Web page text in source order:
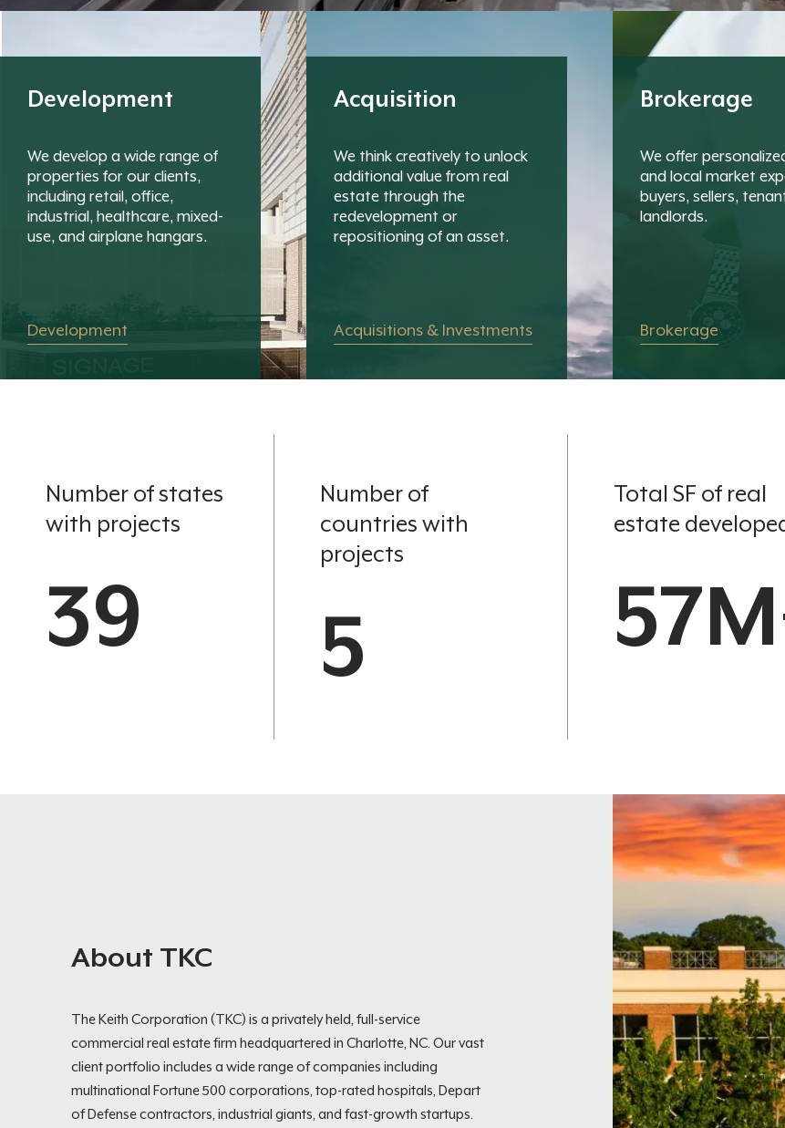
Development
We develop a wide range of
properties for our clients,
including retail, office,
industrial, healthcare, mixed-
use, and airplane hangars.
Development
Acquisition
We think creatively to unlock
additional value from real
estate through the
redevelopment or
repositioning of an asset.
Acquisitions & Investments
Brokerage
We offer
and local market
buyers, sellers,
landlords.
Brokerage
Number of states
with projects
39
Number of
countries with
projects
5
Total SF of real
estate
About TKC
The Keith Corporation (TKC) is a privately held, full-service
commercial real estate firm headquartered in Charlotte, NC. Our vast
client portfolio includes a wide range of companies including
multinational Fortune 500 corporations, top-rated hospitals, Depart
of Defense contractors, industrial giants, and fast-growth startups.